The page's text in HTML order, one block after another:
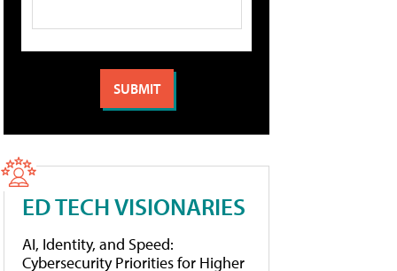
ED TECH VISIONARIES
AI, Identity, and Speed:
Cybersecurity Priorities for Higher